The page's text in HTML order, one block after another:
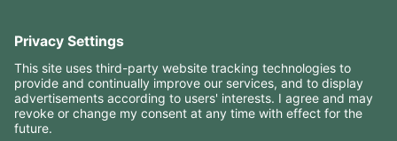
RESOURCES
CONTACTS